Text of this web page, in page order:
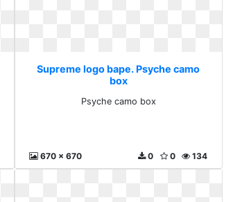
Supreme logo bape. Psyche camo
box
Psyche camo box
670 x 670 134
0
0